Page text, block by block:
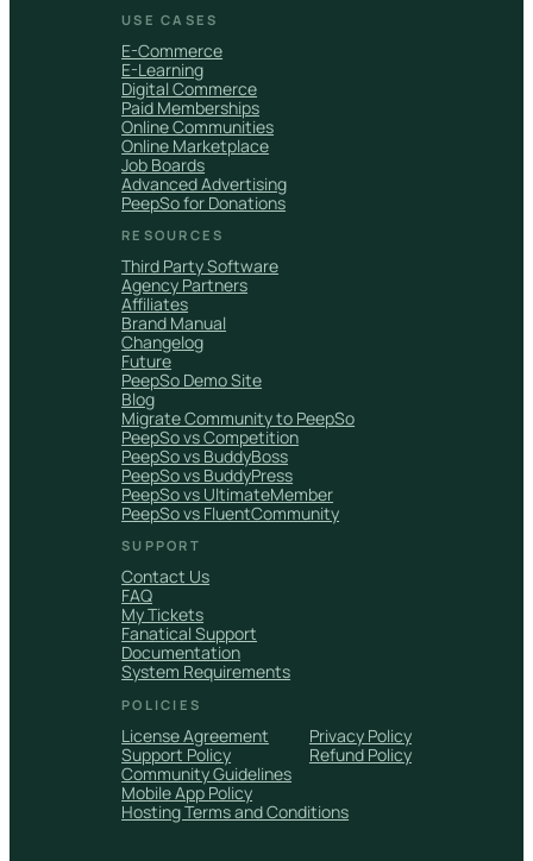
USE CASES
E-Commerce
E-Learning
Digital Commerce
Paid Memberships
Online Communities
Online Marketplace
Job Boards
Advanced Advertising
PeepSo for Donations
RESOURCES
Third Party Software
Agency Partners
Affiliates
Brand Manual
Changelog
Future
PeepSo Demo Site
Blog
Migrate Community to PeepSo
PeepSo vs Competition
PeepSo vs BuddyBoss
PeepSo vs BuddyPress
PeepSo vs UltimateMember
PeepSo vs FluentCommunity
SUPPORT
Contact Us
FAQ
My Tickets
Fanatical Support
Documentation
System Requirements
POLICIES
License Agreement
Privacy Policy
Support Policy
Refund Policy
Community Guidelines
Mobile App Policy
Hosting Terms and Conditions